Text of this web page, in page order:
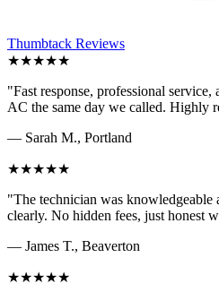
Thumbtack Reviews
★★★★★
"Fast response, professional
AC the same day we called. Highly
— Sarah M., Portland
★★★★★
"The technician was knowledgeable
clearly. No hidden fees, just honest
— James T., Beaverton
★★★★★